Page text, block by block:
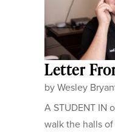
Letter
byWesley
A STUDENT IN
walk the halls